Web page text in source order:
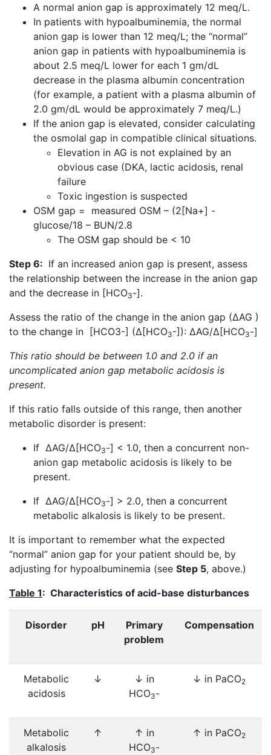
A normal anion gap is approximately 12 meq/L.
In patients with hypoalbuminemia, the normal
anion gap is lower than 12 meq/L; the “normal”
anion gap in patients with hypoalbuminemia is
about 2.5 meq/L lower for each 1 gm/dL
decrease in the plasma albumin concentration
(for example, a patient with a plasma albumin of
2.0 gm/dL would be approximately 7 meq/L.)
If the anion gap is elevated, consider calculating
the osmolal gap in compatible clinical situations.
Elevation in AG is not explained by an
obvious case (DKA, lactic acidosis, renal
failure
Toxic ingestion is suspected
OSM gap = measured OSM – (2[Na+] -
glucose/18 – BUN/2.8
The OSM gap should be < 10
Step 6: If an increased anion gap is present, assess
the relationship between the increase in the anion gap
and the decrease in [HCO3-].
Assess the ratio of the change in the anion gap (∆AG )
to the change in [HCO3-] (∆[HCO3-]): ∆AG/∆[HCO3-]
This ratio should be between 1.0 and 2.0 if an
uncomplicated anion gap metabolic acidosis is
present.
If this ratio falls outside of this range, then another
metabolic disorder is present:
If ∆AG/∆[HCO3-] < 1.0, then a concurrent non-
anion gap metabolic acidosis is likely to be
present.
If ∆AG/∆[HCO3-] > 2.0, then a concurrent
metabolic alkalosis is likely to be present.
It is important to remember what the expected
“normal” anion gap for your patient should be, by
adjusting for hypoalbuminemia (see Step 5, above.)
Table 1: Characteristics of acid-base disturbances
Disorder pH
Primary
problem
Compensation
Metabolic
acidosis
↓
↓ in
HCO3-
↓ in PaCO2
Metabolic
alkalosis
↑
↑ in
HCO3-
↑ in PaCO2